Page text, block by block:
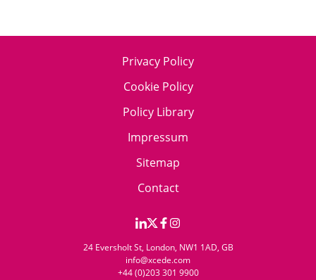
Privacy Policy
Cookie Policy
Policy Library
Impressum
Sitemap
Contact
24 Eversholt St, London, NW1 1AD, GB
info@xcede.com
+44 (0)203 301 9900